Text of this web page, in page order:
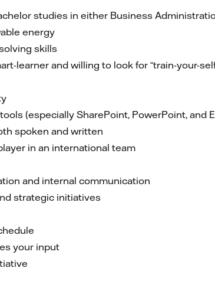
studies in either Business
energy
skills
learner and willing to look for “train-your-
(especially SharePoint, PowerPoint, and
spoken and written
in an international team
and internal communication
strategic initiatives
your input